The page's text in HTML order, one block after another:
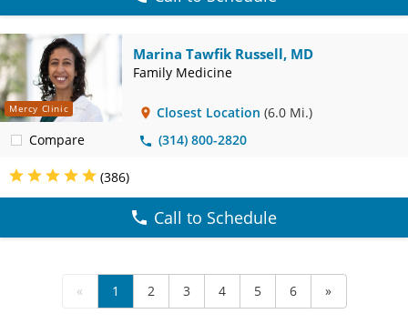
Mercy Clinic
Compare
Marina Tawfik Russell, MD
Family Medicine
Closest Location (6.0 Mi.)
(314) 800-2820
(386)
Call to Schedule
« 1 2 3 4 5 6 »